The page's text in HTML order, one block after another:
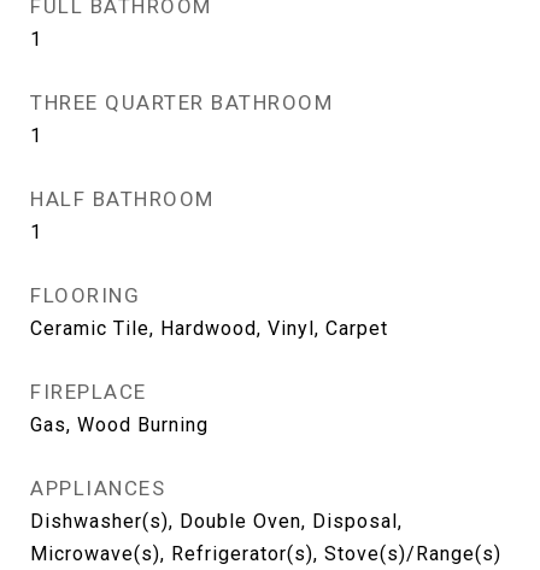
FULL BATHROOM
1
THREE QUARTER BATHROOM
1
HALF BATHROOM
1
FLOORING
Ceramic Tile, Hardwood, Vinyl, Carpet
FIREPLACE
Gas, Wood Burning
APPLIANCES
Dishwasher(s), Double Oven, Disposal,
Microwave(s), Refrigerator(s), Stove(s)/Range(s)